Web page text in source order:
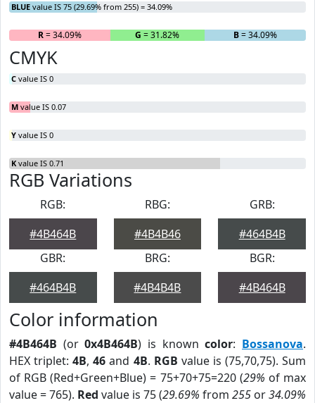
BLUE value IS 75 (29.69% from 255) = 34.09%
R= 34.09% G = 31.82% B= 34.09%
CMYK
C value IS 0
M value IS 0.07
Y value IS 0
K value IS 0.71
RGB Variations
RGB:
#4B464B
RBG:
#4B4B46
GRB:
#464B4B
GBR:
#464B4B
BRG:
#4B4B4B
BGR:
#4B464B
Color information
#4B464B (or0x4B464B) is knowncolor: Bossanova.
HEX triplet:4B,46 and 4B. RGB value is (75,70,75). Sum
of RGB (Red+Green+Blue) = 75+70+75=220 (29% of max
value = 765). Red value is 75 (29.69% from 255 or34.09%